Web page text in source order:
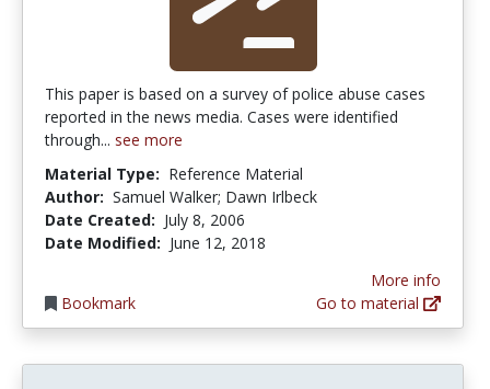
This paper is based on a survey of police abuse cases
reported in the news media. Cases were identified
through... see more
Material Type: Reference Material
Author: Samuel Walker; Dawn Irlbeck
Date Created: July 8, 2006
Date Modified: June 12, 2018
Bookmark
More info
Go to material